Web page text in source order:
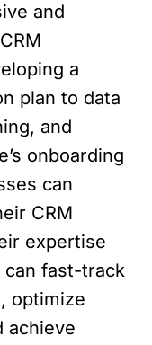
and
a
plan to data
and
onboarding
can
CRM
expertise
can fast-track
optimize
achieve